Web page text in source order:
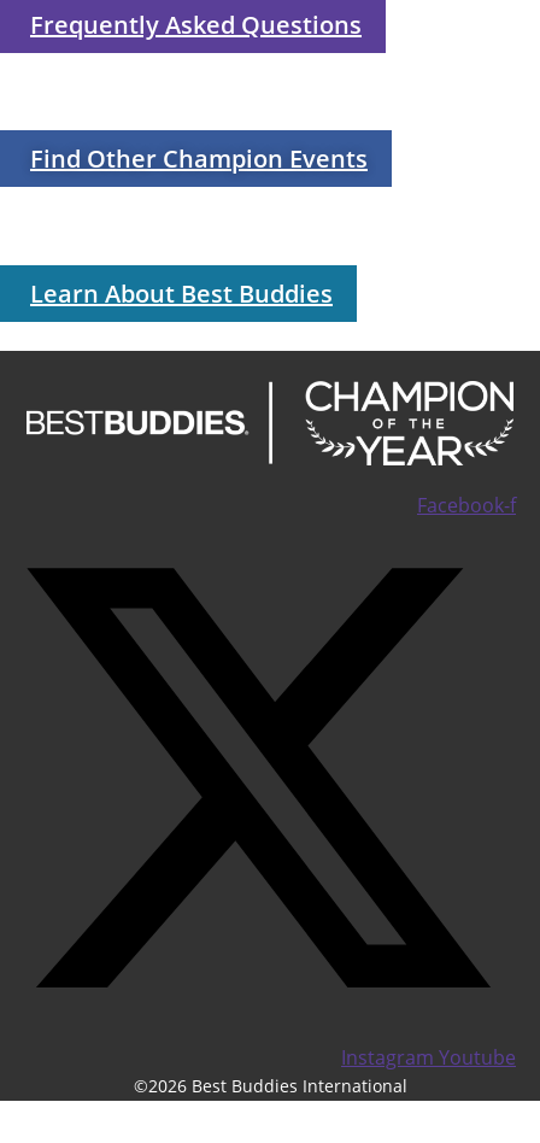
Frequently Asked Questions
Find Other Champion Events
Learn About Best Buddies
Facebook-f
Instagram Youtube
©2026 Best Buddies International